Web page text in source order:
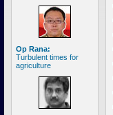
Op Rana:
Turbulent times for
agriculture